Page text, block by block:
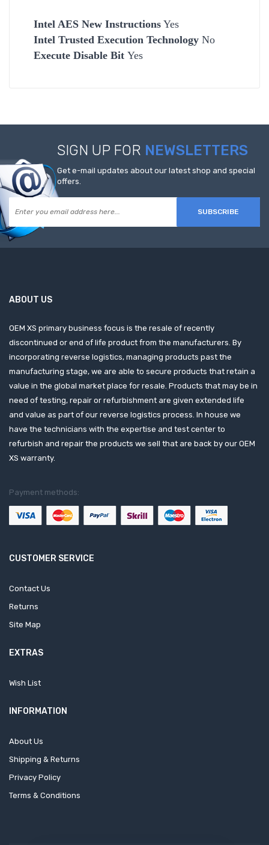
Intel AES New Instructions Yes
Intel Trusted Execution Technology No
Execute Disable Bit Yes
SIGN UP FOR NEWSLETTERS
Get e-mail updates about our latest shop and special
offers.
SUBSCRIBE
ABOUT US
OEM XS primary business focus is the resale of recently
discontinued or end of life product from the manufacturers. By
incorporating reverse logistics, managing products past the
manufacturing stage, we are able to secure products that retain a
value in the global market place for resale. Products that may be in
need of testing, repair or refurbishment are given extended life
and value as part of our reverse logistics process. In house we
have the technicians with the expertise and test center to
refurbish and repair the products we sell that are back by our OEM
XS warranty.
Payment methods:
CUSTOMER SERVICE
Contact Us
Returns
Site Map
EXTRAS
Wish List
INFORMATION
About Us
Shipping & Returns
Privacy Policy
Terms & Conditions